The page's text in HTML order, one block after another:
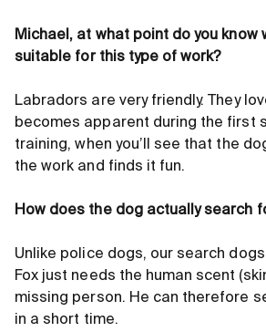
Michael, at what point do you know
suitable for this type of work?
Labradors are very friendly. They
becomes apparent during the first
training, when you’ll see that the
the work and finds it fun.
How does the dog actually search
Unlike police dogs, our search
Fox just needs the human scent
missing person. He can therefore
in a short time.